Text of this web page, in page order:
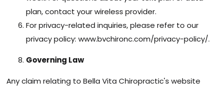
plan, contact your wireless provider.
For privacy-related inquiries, please refer to our
privacy policy: www.bvchironc.com/privacy-policy/.
Governing Law
Any claim relating to Bella Vita Chiropractic's website